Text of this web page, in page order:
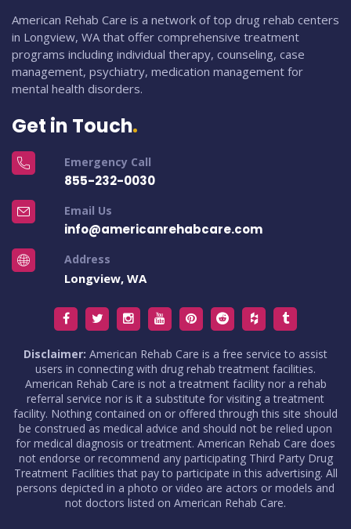
American Rehab Care is a network of top drug rehab centers
in Longview, WA that offer comprehensive treatment
programs including individual therapy, counseling, case
management, psychiatry, medication management for
mental health disorders.
Get in Touch
Emergency Call
855-232-0030
Email Us
info@americanrehabcare.com
Address
Longview, WA
Disclaimer: American Rehab Care is a free service to assist
users in connecting with drug rehab treatment facilities.
American Rehab Care is not a treatment facility nor a rehab
referral service nor is it a substitute for visiting a treatment
facility. Nothing contained on or offered through this site should
be construed as medical advice and should not be relied upon
for medical diagnosis or treatment. American Rehab Care does
not endorse or recommend any participating Third Party Drug
Treatment Facilities that pay to participate in this advertising. All
persons depicted in a photo or video are actors or models and
not doctors listed on American Rehab Care.